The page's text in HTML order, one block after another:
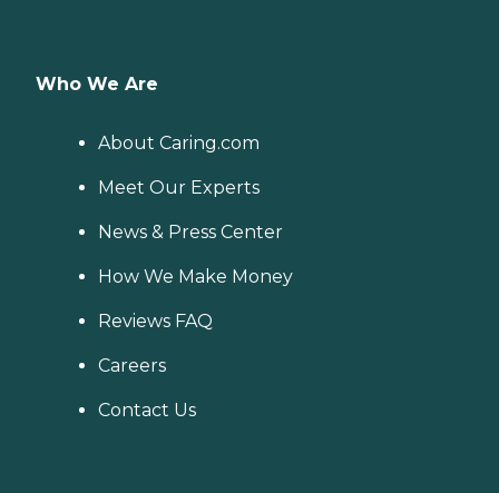
Who We Are
About Caring.com
Meet Our Experts
News & Press Center
How We Make Money
Reviews FAQ
Careers
Contact Us